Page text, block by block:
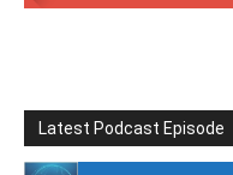
Latest Podcast Episode